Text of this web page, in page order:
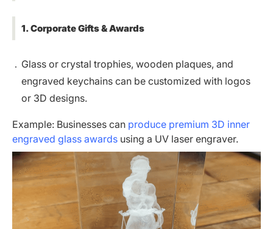
1. Corporate Gifts & Awards
Glass or crystal trophies, wooden plaques, and
engraved keychains can be customized with logos
or 3D designs.
Example: Businesses can produce premium 3D inner
engraved glass awards using a UV laser engraver.